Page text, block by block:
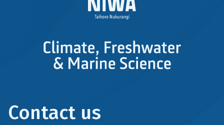
Contact us